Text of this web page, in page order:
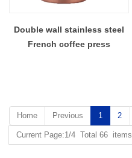
Double wall stainless steel
French coffee press
Home Previous 1 2
Current Page:1/4 Total 66 items